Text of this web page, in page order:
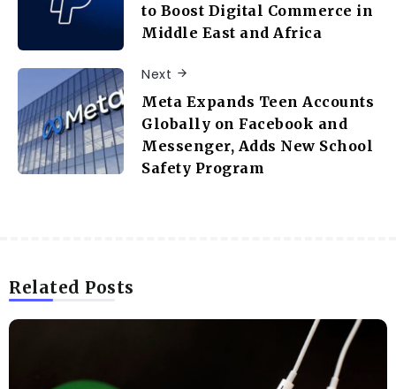
to Boost Digital Commerce in
Middle East and Africa
Next
Meta Expands Teen Accounts
Globally on Facebook and
Messenger, Adds New School
Safety Program
Related Posts